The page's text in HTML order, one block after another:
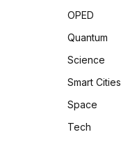
OPED
Quantum
Science
Smart Cities
Space
Tech